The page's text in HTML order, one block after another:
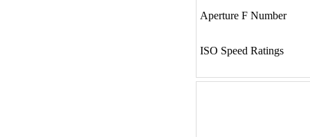
Aperture F Number
ISO Speed Ratings